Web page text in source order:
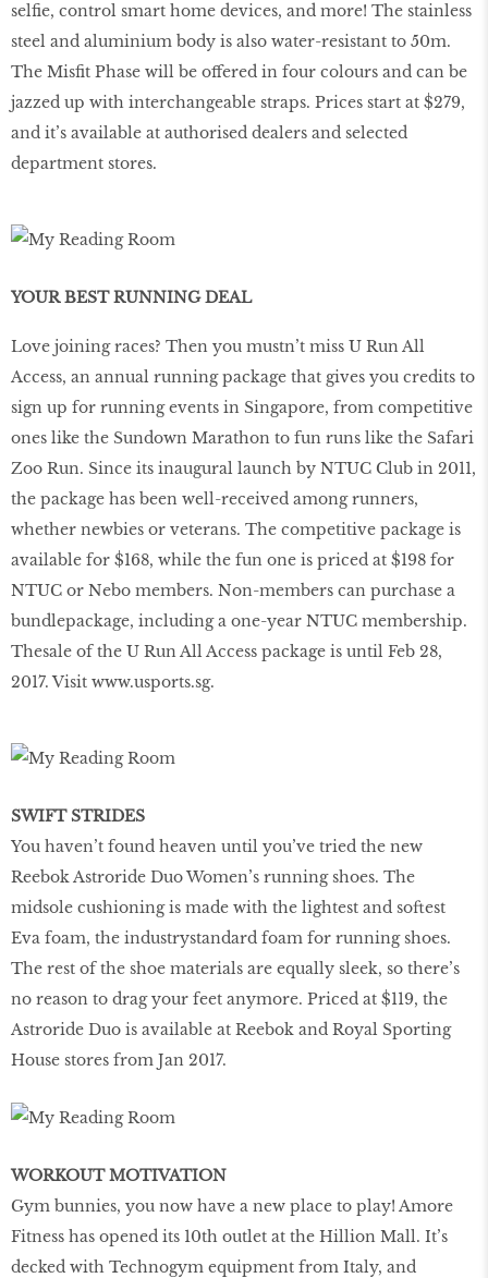
selﬁe, control smart home devices, and more! The stainless
steel and aluminium body is also water-resistant to 50m.
The Misﬁt Phase will be offered in four colours and can be
jazzed up with interchangeable straps. Prices start at $279,
and it’s available at authorised dealers and selected
department stores.
YOUR BEST RUNNING DEAL
Love joining races? Then you mustn’t miss U Run All
Access, an annual running package that gives you credits to
sign up for running events in Singapore, from competitive
ones like the Sundown Marathon to fun runs like the Safari
Zoo Run. Since its inaugural launch by NTUC Club in 2011,
the package has been well-received among runners,
whether newbies or veterans. The competitive package is
available for $168, while the fun one is priced at $198 for
NTUC or Nebo members. Non-members can purchase a
bundlepackage, including a one-year NTUC membership.
Thesale of the U Run All Access package is until Feb 28,
2017. Visit www.usports.sg.
SWIFT STRIDES
You haven’t found heaven until you’ve tried the new
Reebok Astroride Duo Women’s running shoes. The
midsole cushioning is made with the lightest and softest
Eva foam, the industrystandard foam for running shoes.
The rest of the shoe materials are equally sleek, so there’s
no reason to drag your feet anymore. Priced at $119, the
Astroride Duo is available at Reebok and Royal Sporting
House stores from Jan 2017.
WORKOUT MOTIVATION
Gym bunnies, you now have a new place to play! Amore
Fitness has opened its 10th outlet at the Hillion Mall. It’s
decked with Technogym equipment from Italy, and